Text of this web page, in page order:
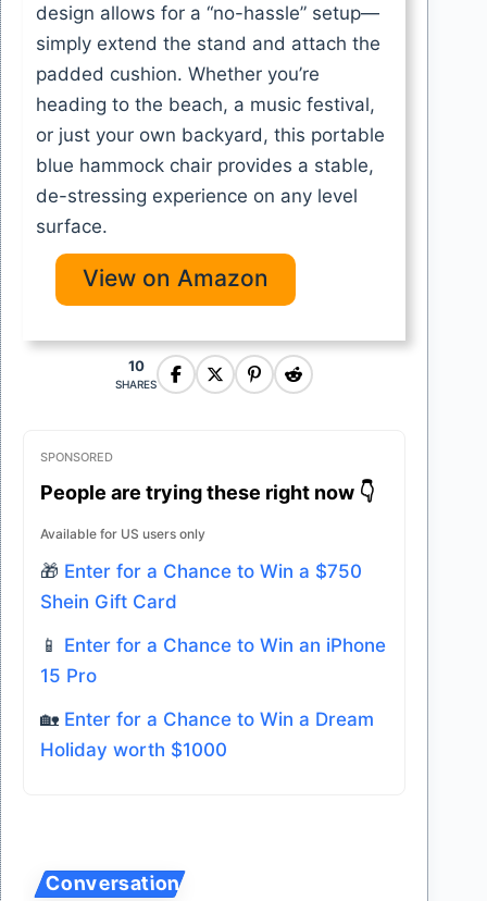
design allows for a “no-hassle” setup—
simply extend the stand and attach the
padded cushion. Whether you’re
heading to the beach, a music festival,
or just your own backyard, this portable
blue hammock chair provides a stable,
de-stressing experience on any level
surface.
View on Amazon
10
SHARES
SPONSORED
People are trying these right now 👇
Available for US users only
🎁 Enter for a Chance to Win a $750
Shein Gift Card
📱 Enter for a Chance to Win an iPhone
15 Pro
🏡 Enter for a Chance to Win a Dream
Holiday worth $1000